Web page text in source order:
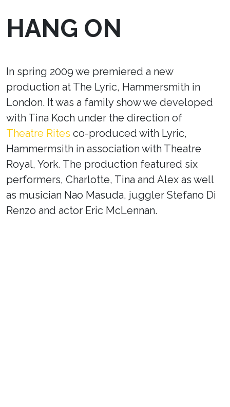
HANG ON
In spring 2009 we premiered a new
production at The Lyric, Hammersmith in
London. It was a family show we developed
with Tina Koch under the direction of
Theatre Rites co-produced with Lyric,
Hammermsith in association with Theatre
Royal, York. The production featured six
performers, Charlotte, Tina and Alex as well
as musician Nao Masuda, juggler Stefano Di
Renzo and actor Eric McLennan.